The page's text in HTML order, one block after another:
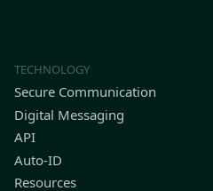
TECHNOLOGY
Secure Communication
Digital Messaging
API
Auto-ID
Resources